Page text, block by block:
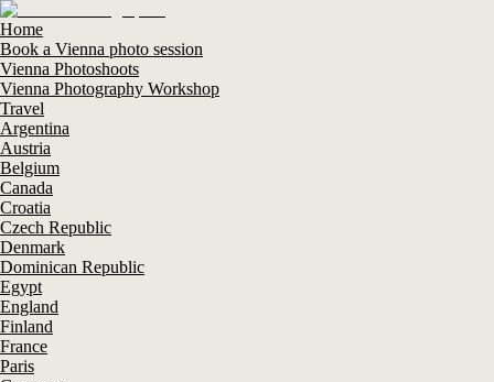
Home
Book a Vienna photo session
Vienna Photoshoots
Vienna Photography Workshop
Travel
Argentina
Austria
Belgium
Canada
Croatia
Czech Republic
Denmark
Dominican Republic
Egypt
England
Finland
France
Paris